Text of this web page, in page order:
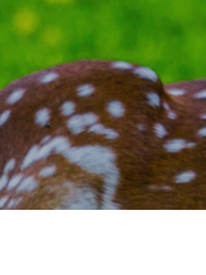
SCHOLARSHIP
GALLERY
AGR